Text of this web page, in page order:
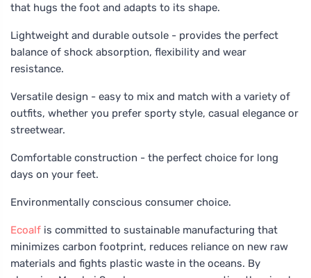
that hugs the foot and adapts to its shape.
Lightweight and durable outsole - provides the perfect
balance of shock absorption, flexibility and wear
resistance.
Versatile design - easy to mix and match with a variety of
outfits, whether you prefer sporty style, casual elegance or
streetwear.
Comfortable construction - the perfect choice for long
days on your feet.
Environmentally conscious consumer choice.
Ecoalf is committed to sustainable manufacturing that
minimizes carbon footprint, reduces reliance on new raw
materials and fights plastic waste in the oceans. By